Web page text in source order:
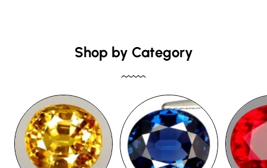
Shop by Category